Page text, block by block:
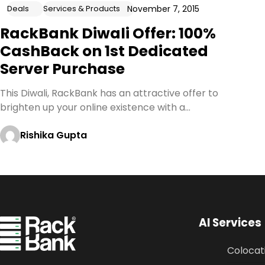
Deals Services & Products November 7, 2015
RackBank Diwali Offer: 100%
CashBack on 1st Dedicated
Server Purchase
This Diwali, RackBank has an attractive offer to
brighten up your online existence with a…
Rishika Gupta
AI Services